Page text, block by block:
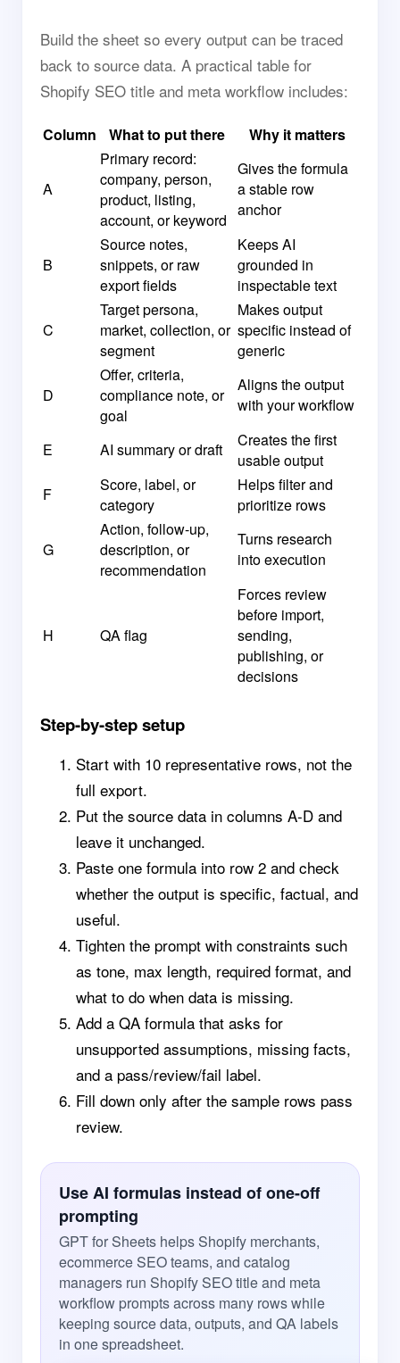
Build the sheet so every output can be traced
back to source data. A practical table for
Shopify SEO title and meta workflow includes:
Column What to put there Why it matters
A
Primary record:
company, person,
product, listing,
account, or keyword
Gives the formula
a stable row
anchor
B
Source notes,
snippets, or raw
export fields
Keeps AI
grounded in
inspectable text
C
Target persona,
market, collection, or
segment
Makes output
specific instead of
generic
D
Offer, criteria,
compliance note, or
goal
Aligns the output
with your workflow
E AI summary or draft
Creates the first
usable output
F
Score, label, or
category
Helps filter and
prioritize rows
G
Action, follow-up,
description, or
recommendation
Turns research
into execution
H QA flag
Forces review
before import,
sending,
publishing, or
decisions
Step-by-step setup
Start with 10 representative rows, not the
full export.
Put the source data in columns A-D and
leave it unchanged.
Paste one formula into row 2 and check
whether the output is specific, factual, and
useful.
Tighten the prompt with constraints such
as tone, max length, required format, and
what to do when data is missing.
Add a QA formula that asks for
unsupported assumptions, missing facts,
and a pass/review/fail label.
Fill down only after the sample rows pass
review.
Use AI formulas instead of one-off
prompting
GPT for Sheets helps Shopify merchants,
ecommerce SEO teams, and catalog
managers run Shopify SEO title and meta
workflow prompts across many rows while
keeping source data, outputs, and QA labels
in one spreadsheet.